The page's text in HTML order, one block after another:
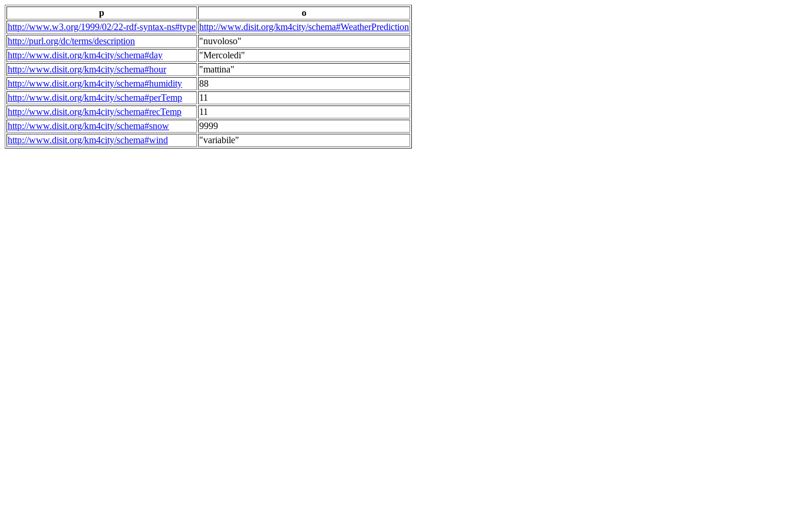
p
o
http://www.w3.org/1999/02/22-rdf-syntax-ns#type http://www.disit.org/km4city/schema#WeatherPrediction
http://purl.org/dc/terms/description
"nuvoloso"
http://www.disit.org/km4city/schema#day
"Mercoledi"
http://www.disit.org/km4city/schema#hour
"mattina"
http://www.disit.org/km4city/schema#humidity
88
http://www.disit.org/km4city/schema#perTemp
11
http://www.disit.org/km4city/schema#recTemp
11
http://www.disit.org/km4city/schema#snow
9999
http://www.disit.org/km4city/schema#wind
"variabile"